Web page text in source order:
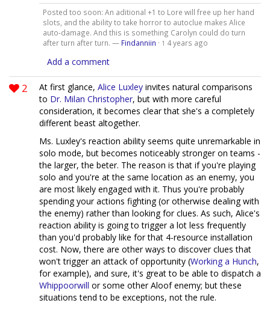
Posted too soon: An aditional +1 to Lore will free up her hand
slots, and the ability to take horror to autoclue makes Alice
auto-damage. And this is something Carolyn could do turn
after turn after turn. — Findanniin · 1 4 years ago
Add a comment
2 At first glance, Alice Luxley invites natural comparisons
to Dr. Milan Christopher, but with more careful
consideration, it becomes clear that she's a completely
different beast altogether.
Ms. Luxley's reaction ability seems quite unremarkable in
solo mode, but becomes noticeably stronger on teams -
the larger, the beter. The reason is that if you're playing
solo and you're at the same location as an enemy, you
are most likely engaged with it. Thus you're probably
spending your actions fighting (or otherwise dealing with
the enemy) rather than looking for clues. As such, Alice's
reaction ability is going to trigger a lot less frequently
than you'd probably like for that 4-resource installation
cost. Now, there are other ways to discover clues that
won't trigger an attack of opportunity (Working a Hunch,
for example), and sure, it's great to be able to dispatch a
Whippoorwill or some other Aloof enemy; but these
situations tend to be exceptions, not the rule.